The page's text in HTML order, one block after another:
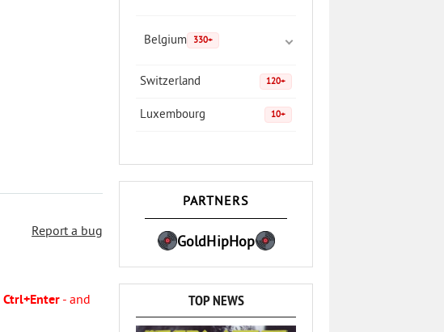
Report a bug
Ctrl+Enter - and
Belgium 330+
Switzerland 120+
Luxembourg 10+
PARTNERS
GoldHipHop
TOP NEWS